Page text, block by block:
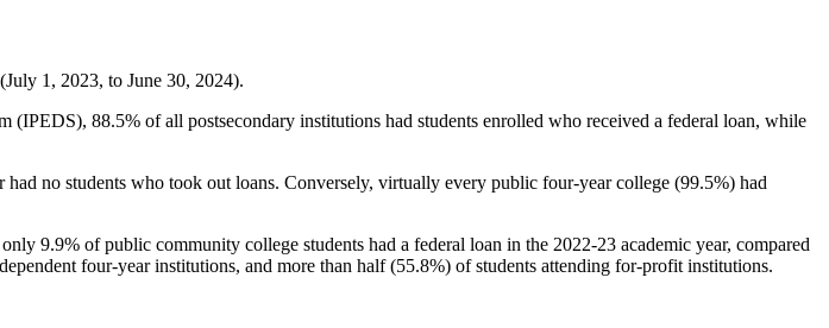
1, 2023, to June 30, 2024).
(IPEDS), 88.5% of all postsecondary institutions had students enrolled who received a federal loan, while
no students who took out loans. Conversely, virtually every public four-year college (99.5%) had
9.9% of public community college students had a federal loan in the 2022-23 academic year, compared
four-year institutions, and more than half (55.8%) of students attending for-profit institutions.